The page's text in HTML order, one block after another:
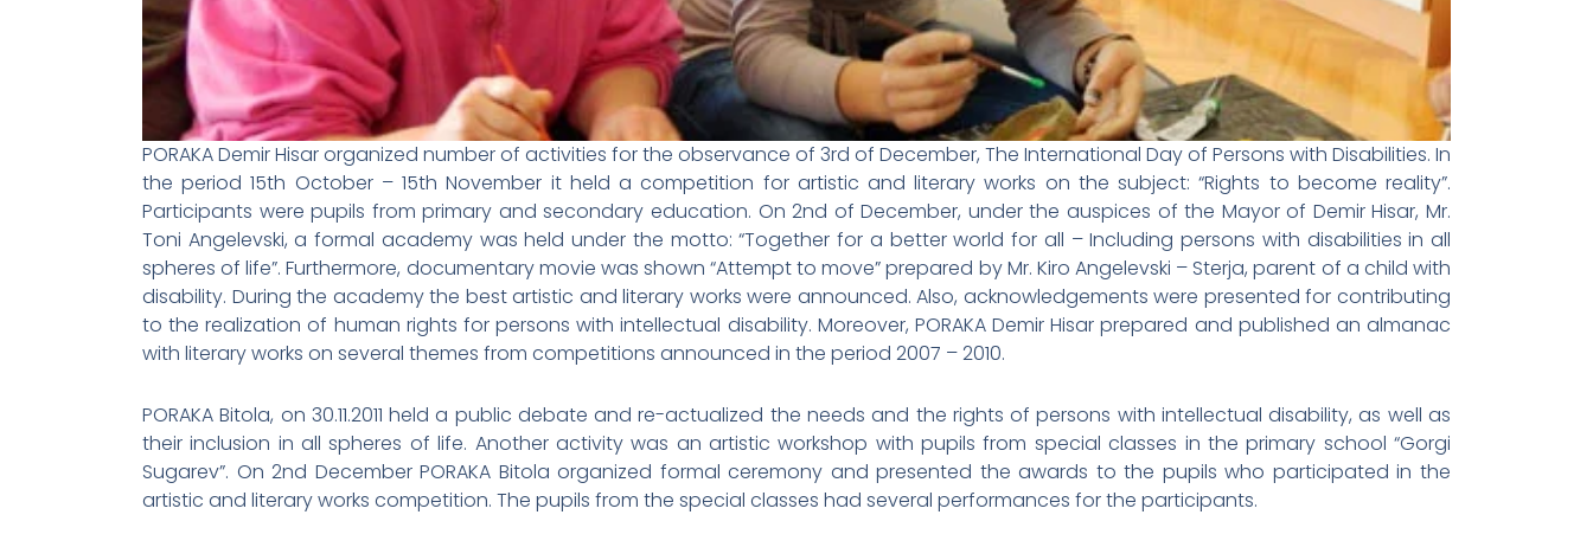
PORAKA Demir Hisar organized number of activities for the observance of 3rd of December, The International Day of Persons with Disabilities. In
the period 15th October – 15th November it held a competition for artistic and literary works on the subject: “Rights to become reality”.
Participants were pupils from primary and secondary education. On 2nd of December, under the auspices of the Mayor of Demir Hisar, Mr.
Toni Angelevski, a formal academy was held under the motto: “Together for a better world for all – Including persons with disabilities in all
spheres of life”. Furthermore, documentary movie was shown “Attempt to move” prepared by Mr. Kiro Angelevski – Sterja, parent of a child with
disability. During the academy the best artistic and literary works were announced. Also, acknowledgements were presented for contributing
to the realization of human rights for persons with intellectual disability. Moreover, PORAKA Demir Hisar prepared and published an almanac
with literary works on several themes from competitions announced in the period 2007 – 2010.
PORAKA Bitola, on 30.11.2011 held a public debate and re-actualized the needs and the rights of persons with intellectual disability, as well as
their inclusion in all spheres of life. Another activity was an artistic workshop with pupils from special classes in the primary school “Gorgi
Sugarev”. On 2nd December PORAKA Bitola organized formal ceremony and presented the awards to the pupils who participated in the
artistic and literary works competition. The pupils from the special classes had several performances for the participants.